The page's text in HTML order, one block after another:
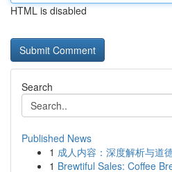
HTML is disabled
Search
Published News
1 成人内容：深度解析与道
1 Brewtiful Sales: Coffee